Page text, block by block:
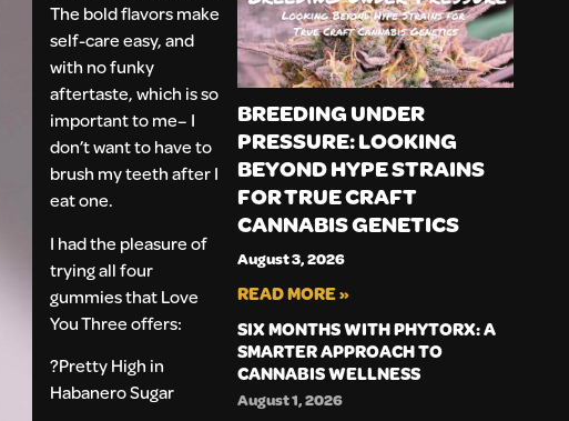
The bold flavors make
self-care easy, and
with no funky
aftertaste, which is so
important to me– I
don’t want to have to
brush my teeth after I
eat one.
I had the pleasure of
trying all four
gummies that Love
You Three offers:
?Pretty High in
Habanero Sugar
BREEDING UNDER
PRESSURE: LOOKING
BEYOND HYPE STRAINS
FOR TRUE CRAFT
CANNABIS GENETICS
August 3, 2026
READ MORE »
SIX MONTHS WITH PHYTORX: A
SMARTER APPROACH TO
CANNABIS WELLNESS
August 1, 2026